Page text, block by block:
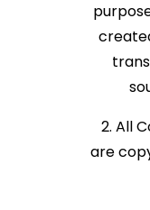
2. All
are